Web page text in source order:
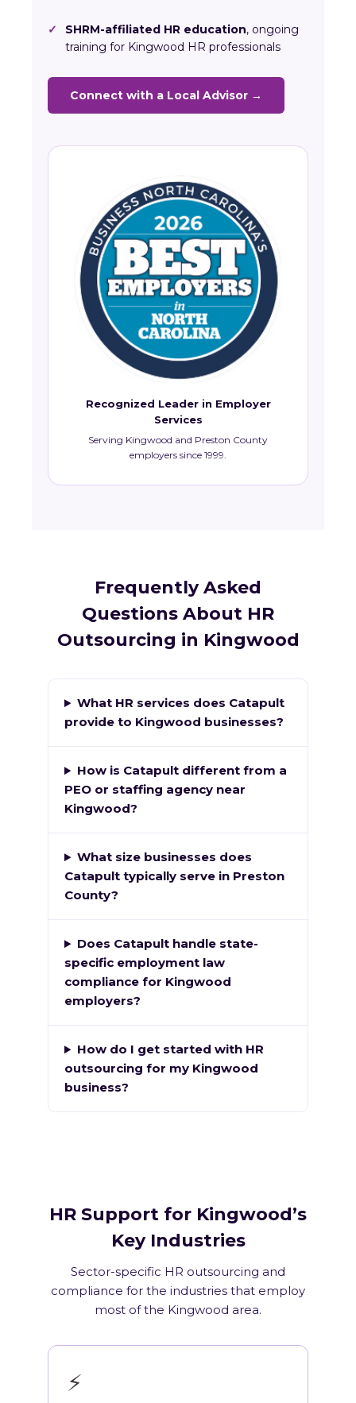
✓ SHRM-affiliated HR education, ongoing
training for Kingwood HR professionals
Connect with a Local Advisor →
Recognized Leader in Employer
Services
Serving Kingwood and Preston County
employers since 1999.
Frequently Asked
Questions About HR
Outsourcing in Kingwood
What HR services does Catapult
provide to Kingwood businesses?
How is Catapult different from a
PEO or staffing agency near
Kingwood?
What size businesses does
Catapult typically serve in Preston
County?
Does Catapult handle state-
specific employment law
compliance for Kingwood
employers?
How do I get started with HR
outsourcing for my Kingwood
business?
HR Support for Kingwood’s
Key Industries
Sector-specific HR outsourcing and
compliance for the industries that employ
most of the Kingwood area.
⚡